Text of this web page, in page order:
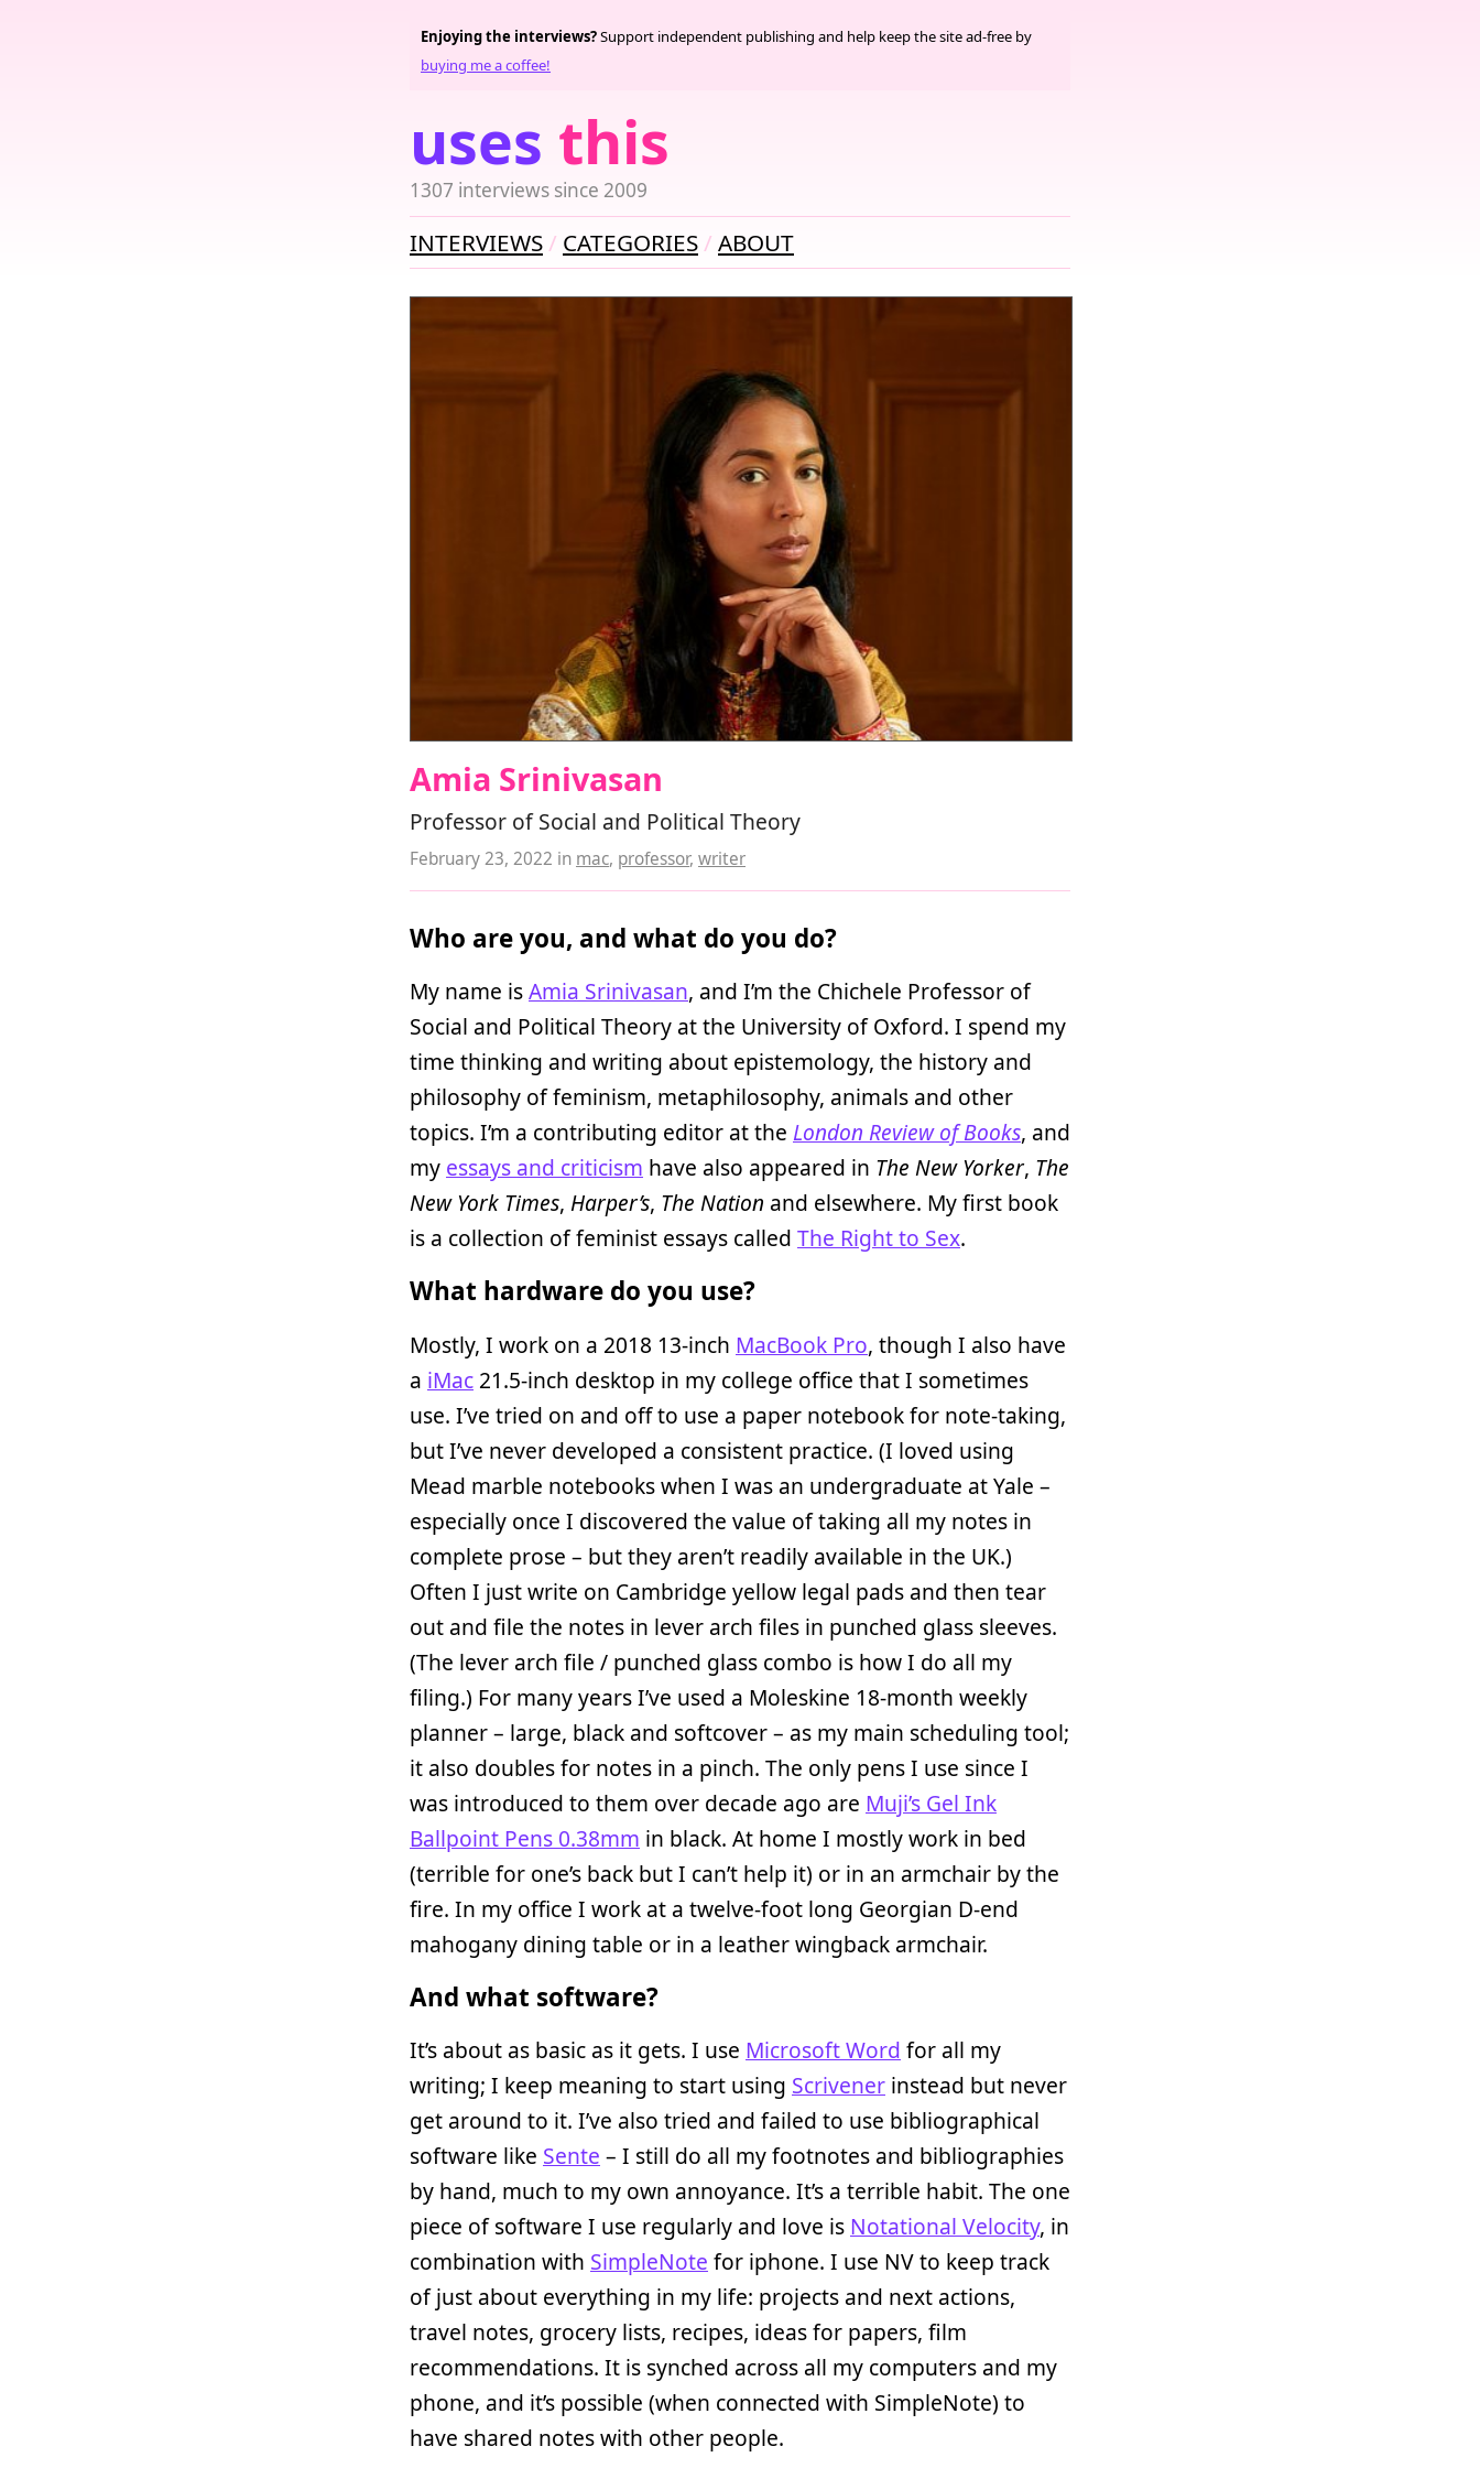
uses this
1307 interviews since 2009
Enjoying the interviews?Support independent publishing and help keep the site ad-free by
buying me a coffee!
INTERVIEWS CATEGORIES ABOUT
Amia Srinivasan
Professor of Social and Political Theory
February 23, 2022 in mac, professor, writer
Who are you, and what do you do?
My name isAmia Srinivasan, and I’m the Chichele Professor of
Social and Political Theory at the University of Oxford. I spend my
time thinking and writing about epistemology, the history and
philosophy of feminism, metaphilosophy, animals and other
topics. I’m a contributing editor at the London Review of Books, and
my essays and criticism have also appeared in The New Yorker, The
New York Times, Harper’s, The Nation and elsewhere. My first book
is a collection of feminist essays called The Right to Sex.
What hardware do you use?
Mostly, I work on a 2018 13-inch MacBook Pro, though I also have
a iMac 21.5-inch desktop in my college office that I sometimes
use. I’ve tried on and off to use a paper notebook for note-taking,
but I’ve never developed a consistent practice. (I loved using
Mead marble notebooks when I was an undergraduate at Yale –
especially once I discovered the value of taking all my notes in
complete prose – but they aren’t readily available in the UK.)
Often I just write on Cambridge yellow legal pads and then tear
out and file the notes in lever arch files in punched glass sleeves.
(The lever arch file / punched glass combo is how I do all my
filing.) For many years I’ve used a Moleskine 18-month weekly
planner – large, black and softcover – as my main scheduling tool;
it also doubles for notes in a pinch. The only pens I use since I
was introduced to them over decade ago are Muji’s Gel Ink
Ballpoint Pens 0.38mm in black. At home I mostly work in bed
(terrible for one’s back but I can’t help it) or in an armchair by the
fire. In my office I work at a twelve-foot long Georgian D-end
mahogany dining table or in a leather wingback armchair.
And what software?
It’s about as basic as it gets. I use Microsoft Word for all my
writing; I keep meaning to start using Scrivener instead but never
get around to it. I’ve also tried and failed to use bibliographical
software like Sente – I still do all my footnotes and bibliographies
by hand, much to my own annoyance. It’s a terrible habit. The one
piece of software I use regularly and love is Notational Velocity, in
combination with SimpleNote for iphone. I use NV to keep track
of just about everything in my life: projects and next actions,
travel notes, grocery lists, recipes, ideas for papers, film
recommendations. It is synched across all my computers and my
phone, and it’s possible (when connected with SimpleNote) to
have shared notes with other people.